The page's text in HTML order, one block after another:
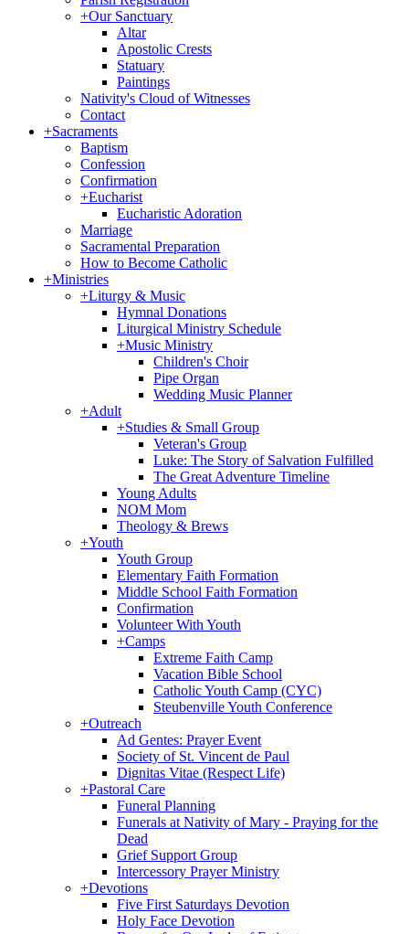
+Our Sanctuary
Altar
Apostolic Crests
Statuary
Paintings
Nativity's Cloud of Witnesses
Contact
+Sacraments
Baptism
Confession
Confirmation
+Eucharist
Eucharistic Adoration
Marriage
Sacramental Preparation
How to Become Catholic
+Ministries
+Liturgy & Music
Hymnal Donations
Liturgical Ministry Schedule
+Music Ministry
Children's Choir
Pipe Organ
Wedding Music Planner
+Adult
+Studies & Small Group
Veteran's Group
Luke: The Story of Salvation Fulfilled
The Great Adventure Timeline
Young Adults
NOM Mom
Theology & Brews
+Youth
Youth Group
Elementary Faith Formation
Middle School Faith Formation
Confirmation
Volunteer With Youth
+Camps
Extreme Faith Camp
Vacation Bible School
Catholic Youth Camp (CYC)
Steubenville Youth Conference
+Outreach
Ad Gentes: Prayer Event
Society of St. Vincent de Paul
Dignitas Vitae (Respect Life)
+Pastoral Care
Funeral Planning
Funerals at Nativity of Mary - Praying for the
Dead
Grief Support Group
Intercessory Prayer Ministry
+Devotions
Five First Saturdays Devotion
Holy Face Devotion